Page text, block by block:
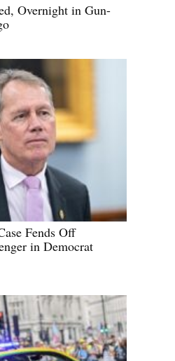
Overnight in Gun-
Fends Off
in Democrat